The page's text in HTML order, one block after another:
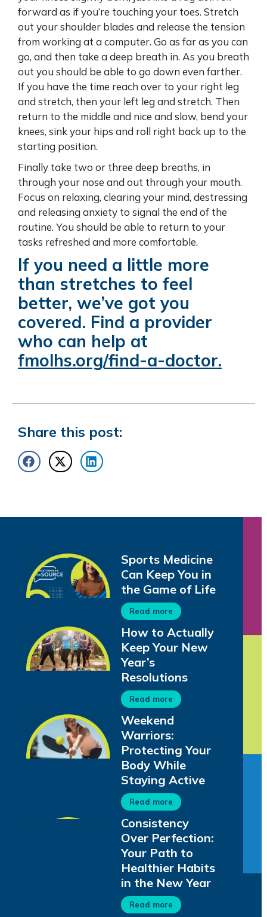
forward as if you’re touching your toes. Stretch
out your shoulder blades and release the tension
from working at a computer. Go as far as you can
go, and then take a deep breath in. As you breath
out you should be able to go down even farther.
If you have the time reach over to your right leg
and stretch, then your left leg and stretch. Then
return to the middle and nice and slow, bend your
knees, sink your hips and roll right back up to the
starting position.
Finally take two or three deep breaths, in
through your nose and out through your mouth.
Focus on relaxing, clearing your mind, destressing
and releasing anxiety to signal the end of the
routine. You should be able to return to your
tasks refreshed and more comfortable.
If you need a little more
than stretches to feel
better, we’ve got you
covered. Find a provider
who can help at
fmolhs.org/find-a-doctor.
Share this post:
Sports Medicine
Can Keep You in
the Game of Life
Read more
How to Actually
Keep Your New
Year’s
Resolutions
Read more
Weekend
Warriors:
Protecting Your
Body While
Staying Active
Read more
Consistency
Over Perfection:
Your Path to
Healthier Habits
in the New Year
Read more